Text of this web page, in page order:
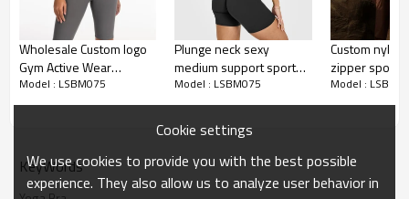
Packing : 1pc/polybag , 80pcs/carton or to be packed
as requirements.
Shipping: By sea, by air, by DHL/UPS/TNT etc.
Yoga Bra Product Introduction
Wholesale Custom logo
Gym Active Wear
Medium Support Racer
Back Sports Bra for
Model : LSBM075
Plunge neck sexy
medium support sports
bra with low back
Model : LSBM075
Custom
zipper sports
medium
bralette for
Model :
KeyWords
Cookie settings
We use cookies to provide you with the best possible
experience. They also allow us to analyze user behavior in